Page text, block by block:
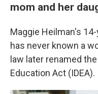
mom and her
Maggie Heilman's
has never known a
law later renamed
Education Act (IDEA).